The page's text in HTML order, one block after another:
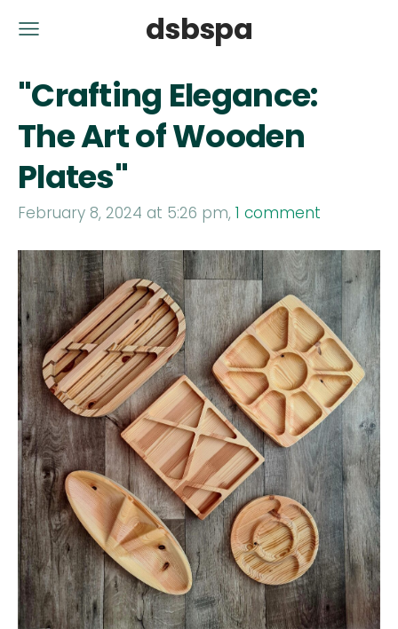
dsbspa
"Crafting Elegance:
The Art of Wooden
Plates"
February 8, 2024 at 5:26 pm, 1 comment